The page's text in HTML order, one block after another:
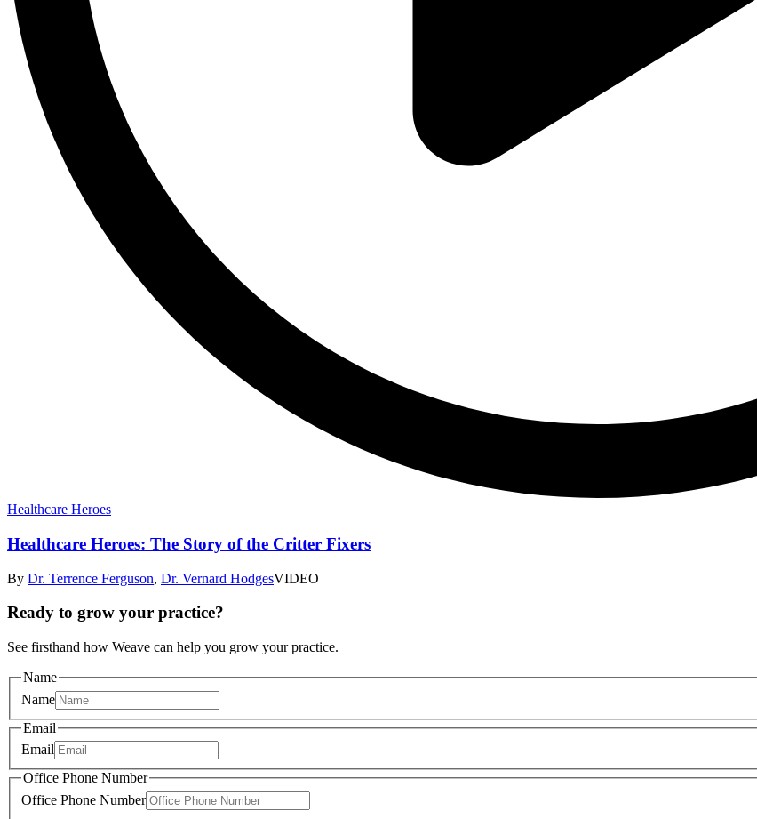
Healthcare Heroes
Healthcare Heroes: The Story of the Critter Fixers
By Dr. Terrence Ferguson, Dr. Vernard HodgesVIDEO
Ready to grow your practice?
See firsthand how Weave can help you grow your practice.
Name
Name
Email
Email
Office Phone Number
Office Phone Number